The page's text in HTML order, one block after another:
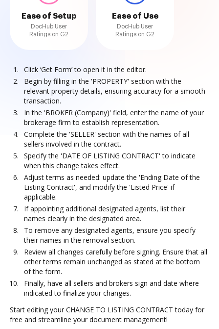
Ease of Setup
DocHub User
Ratings on G2
Ease of Use
DocHub User
Ratings on G2
Click ‘Get Form’ to open it in the editor.
Begin by filling in the 'PROPERTY' section with the
relevant property details, ensuring accuracy for a smooth
transaction.
In the 'BROKER (Company)' field, enter the name of your
brokerage firm to establish representation.
Complete the 'SELLER' section with the names of all
sellers involved in the contract.
Specify the 'DATE OF LISTING CONTRACT' to indicate
when this change takes effect.
Adjust terms as needed: update the 'Ending Date of the
Listing Contract', and modify the 'Listed Price' if
applicable.
If appointing additional designated agents, list their
names clearly in the designated area.
To remove any designated agents, ensure you specify
their names in the removal section.
Review all changes carefully before signing. Ensure that all
other terms remain unchanged as stated at the bottom
of the form.
Finally, have all sellers and brokers sign and date where
indicated to finalize your changes.
Start editing your CHANGE TO LISTING CONTRACT today for
free and streamline your document management!